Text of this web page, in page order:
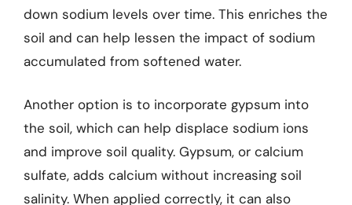
down sodium levels over time. This enriches the
soil and can help lessen the impact of sodium
accumulated from softened water.
Another option is to incorporate gypsum into
the soil, which can help displace sodium ions
and improve soil quality. Gypsum, or calcium
sulfate, adds calcium without increasing soil
salinity. When applied correctly, it can also